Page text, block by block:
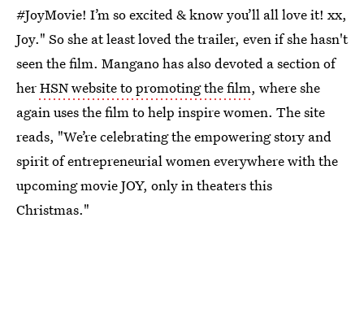
#JoyMovie! I’m so excited & know you’ll all love it! xx,
Joy." So she at least loved the trailer, even if she hasn't
seen the film. Mangano has also devoted a section of
herHSN website to promoting the film, where she
again uses the film to help inspire women. The site
reads, "We’re celebrating the empowering story and
spirit of entrepreneurial women everywhere with the
upcoming movie JOY, only in theaters this
Christmas."